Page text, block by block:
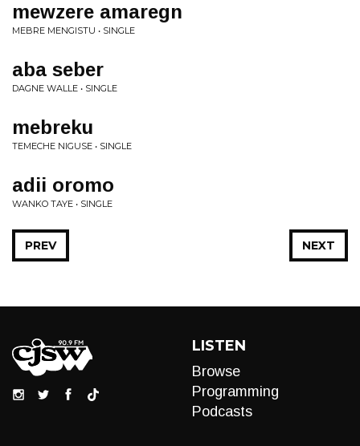
mewzere amaregn
MEBRE MENGISTU • SINGLE
aba seber
DAGNE WALLE • SINGLE
mebreku
TEMECHE NIGUSE • SINGLE
adii oromo
WANKO TAYE • SINGLE
NEXT
PREV
LISTEN
Browse
Programming
Podcasts